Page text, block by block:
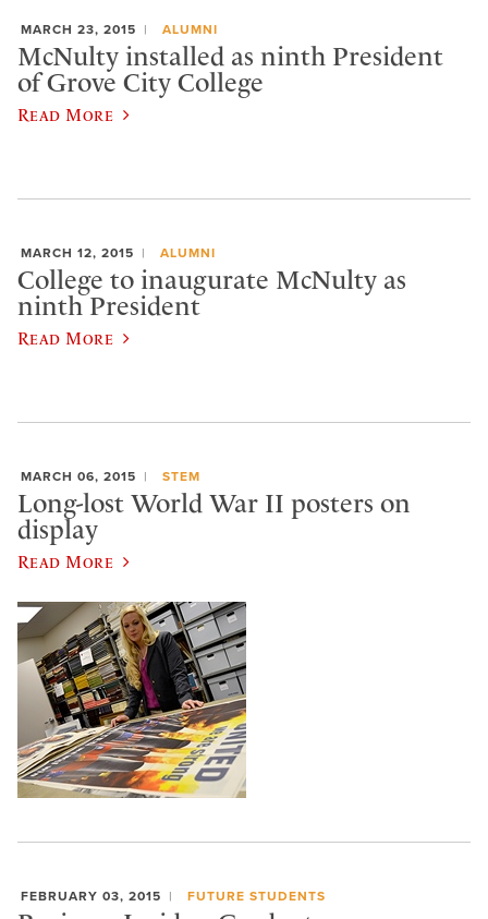
MARCH 23, 2015 ALUMNI
McNulty installed as ninth President
of Grove City College
Read More
MARCH 12, 2015 ALUMNI
College to inaugurate McNulty as
ninth President
Read More
MARCH 06, 2015 STEM
Long-lost World War II posters on
display
Read More
FEBRUARY 03, 2015 FUTURE STUDENTS